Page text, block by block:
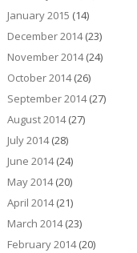
January 2015 (14)
December 2014(23)
November 2014(24)
October 2014(26)
September 2014(27)
August 2014(27)
July 2014(28)
June 2014(24)
May 2014(20)
April 2014(21)
March 2014(23)
February 2014(20)